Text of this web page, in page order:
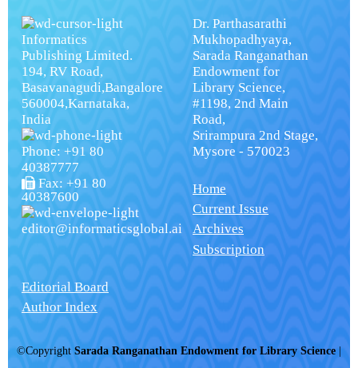
Informatics
Publishing Limited.
194, RV Road,
Basavanagudi,Bangalore
560004,Karnataka,
India
Phone: +91 80
40387777
Fax: +91 80
40387600
editor@informaticsglobal.ai
Dr. Parthasarathi
Mukhopadhyaya,
Sarada Ranganathan
Endowment for
Library Science,
#1198, 2nd Main
Road,
Srirampura 2nd Stage,
Mysore - 570023
Home
Current Issue
Archives
Subscription
Editorial Board
Author Index
©Copyright Sarada Ranganathan Endowment for Library Science